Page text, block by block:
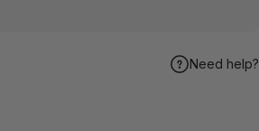
Need help?